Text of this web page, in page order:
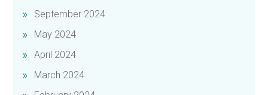
September 2024
May 2024
April 2024
March 2024